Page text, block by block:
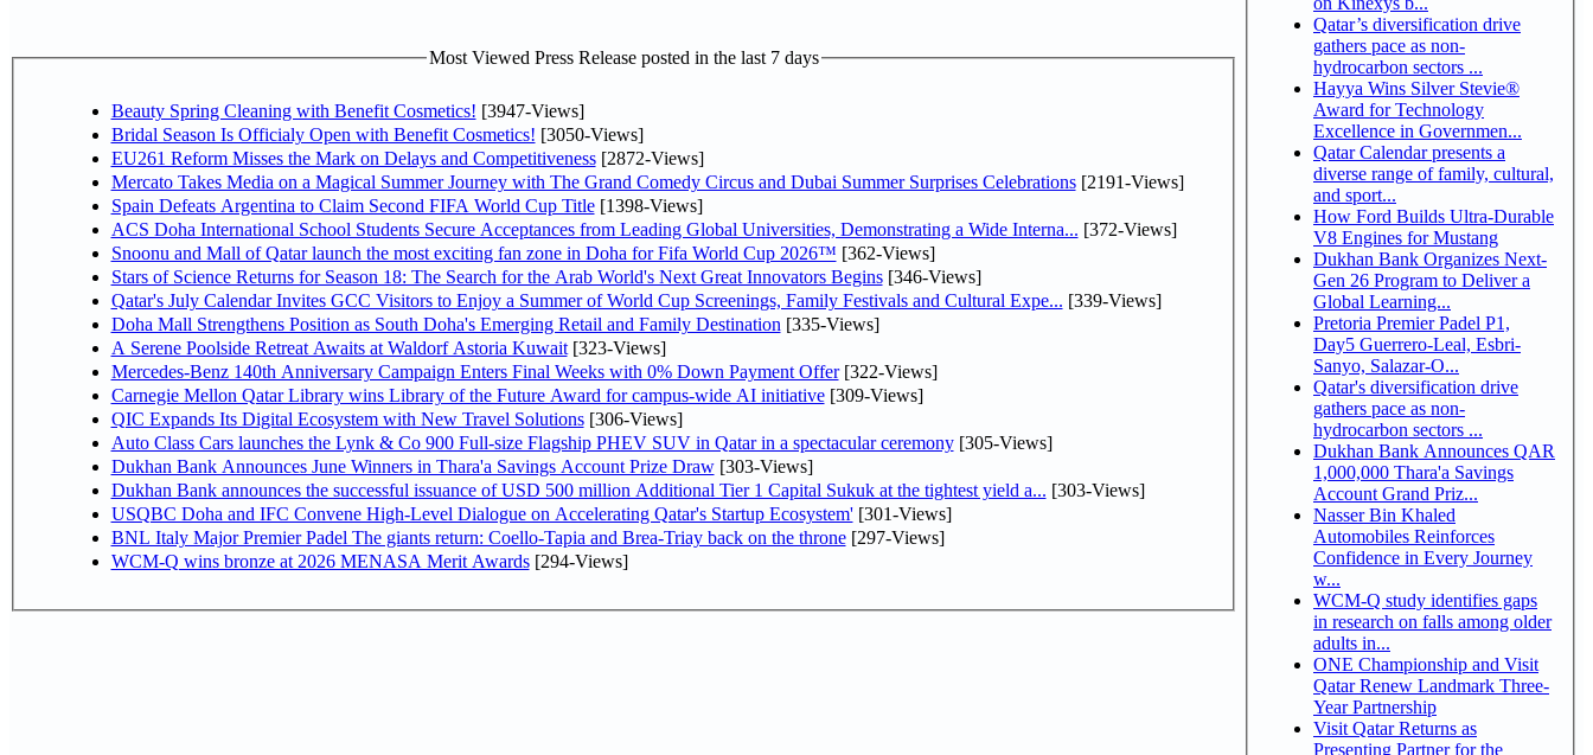
Most Viewed Press Release posted in the last 7 days
Beauty Spring Cleaning with Benefit Cosmetics! [3947-Views]
Bridal Season Is Officialy Open with Benefit Cosmetics! [3050-Views]
EU261 Reform Misses the Mark on Delays and Competitiveness[2872-Views]
Mercato Takes Media on a Magical Summer Journey with The Grand Comedy Circus and Dubai Summer Surprises Celebrations[2191-Views]
Spain Defeats Argentina to Claim Second FIFA World Cup Title[1398-Views]
ACS Doha International School Students Secure Acceptances from Leading Global Universities, Demonstrating a Wide Interna... [372-Views]
Snoonu and Mall of Qatar launch the most exciting fan zone in Doha for Fifa World Cup 2026™ [362-Views]
Stars of Science Returns for Season 18: The Search for the Arab World's Next Great Innovators Begins[346-Views]
Qatar's July Calendar Invites GCC Visitors to Enjoy a Summer of World Cup Screenings, Family Festivals and Cultural Expe... [339-Views]
Doha Mall Strengthens Position as South Doha's Emerging Retail and Family Destination [335-Views]
A Serene Poolside Retreat Awaits at Waldorf Astoria Kuwait[323-Views]
Mercedes-Benz 140th Anniversary Campaign Enters Final Weeks with 0% Down Payment Offer[322-Views]
Carnegie Mellon Qatar Library wins Library of the Future Award for campus-wide AI initiative[309-Views]
QIC Expands Its Digital Ecosystem with New Travel Solutions[306-Views]
Auto Class Cars launches the Lynk & Co 900 Full-size Flagship PHEV SUV in Qatar in a spectacular ceremony[305-Views]
Dukhan Bank Announces June Winners in Thara'a Savings Account Prize Draw[303-Views]
Dukhan Bank announces the successful issuance of USD 500 million Additional Tier 1 Capital Sukuk at the tightest yield a... [303-Views]
USQBC Doha and IFC Convene High-Level Dialogue on Accelerating Qatar's Startup Ecosystem'[301-Views]
BNL Italy Major Premier Padel The giants return: Coello-Tapia and Brea-Triay back on the throne[297-Views]
WCM-Q wins bronze at 2026 MENASA Merit Awards[294-Views]
Qatar’s diversification drive
gathers pace as non-
hydrocarbon sectors ...
Hayya Wins Silver Stevie®
Award for Technology
Excellence in Governmen...
Qatar Calendar presents a
diverse range of family, cultural,
and sport...
How Ford Builds Ultra-Durable
V8 Engines for Mustang
Dukhan Bank Organizes Next-
Gen 26 Program to Deliver a
Global Learning...
Pretoria Premier Padel P1,
Day5 Guerrero-Leal, Esbri-
Sanyo, Salazar-O...
Qatar's diversification drive
gathers pace as non-
hydrocarbon sectors ...
Dukhan Bank Announces QAR
1,000,000 Thara'a Savings
Account Grand Priz...
Nasser Bin Khaled
Automobiles Reinforces
Confidence in Every Journey
w...
WCM-Q study identifies gaps
in research on falls among older
adults in...
ONE Championship and Visit
Qatar Renew Landmark Three-
Year Partnership
Visit Qatar Returns as
Presenting Partner for the